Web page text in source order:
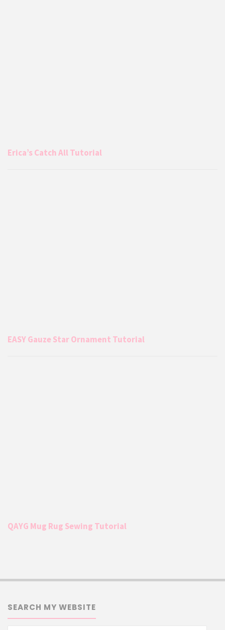
Erica’s Catch All Tutorial
EASY Gauze Star Ornament Tutorial
QAYG Mug Rug Sewing Tutorial
SEARCH MY WEBSITE